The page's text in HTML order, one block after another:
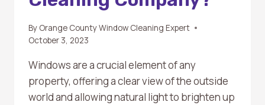
By Orange County Window Cleaning Expert
October 3, 2023
Windows are a crucial element of any
property, offering a clear view of the outside
world and allowing natural light to brighten up